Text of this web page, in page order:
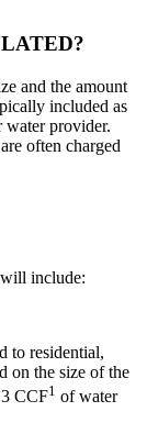
and the amount
included as
water provider.
often charged
include:
to residential,
on the size of the
CCF1 of water